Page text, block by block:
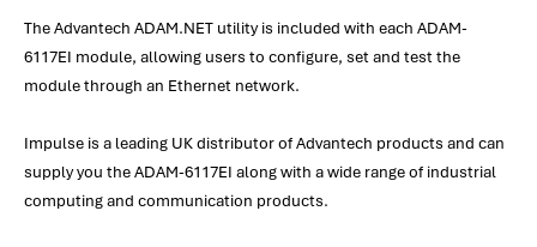
The Advantech ADAM.NET utility is included with each ADAM-
6117EI module, allowing users to configure, set and test the
module through an Ethernet network.
Impulse is a leading UK distributor of Advantech products and can
supply you the ADAM-6117EI along with a wide range of industrial
computing and communication products.